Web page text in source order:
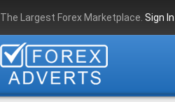
The Largest Forex Marketplace. Sign In